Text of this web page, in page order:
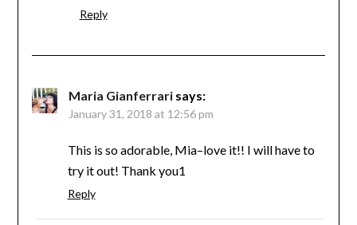
Reply
Maria Gianferrari says:
January 31, 2018 at 12:56 pm
This is so adorable, Mia–love it!! I will have to
try it out! Thank you1
Reply